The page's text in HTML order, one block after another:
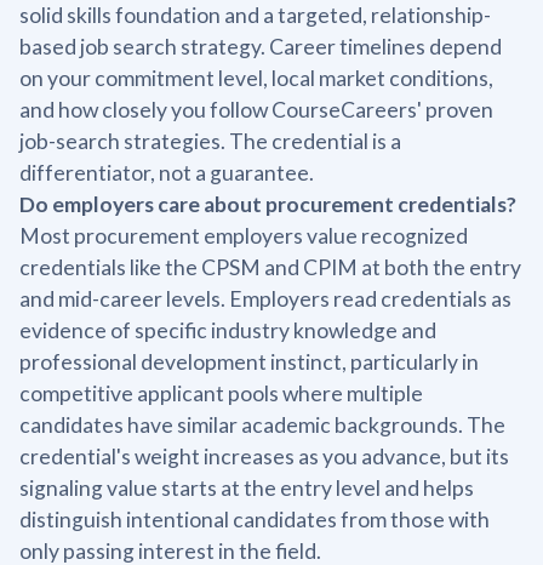
solid skills foundation and a targeted, relationship-
based job search strategy. Career timelines depend
on your commitment level, local market conditions,
and how closely you follow CourseCareers' proven
job-search strategies. The credential is a
differentiator, not a guarantee.
Do employers care about procurement credentials?
Most procurement employers value recognized
credentials like the CPSM and CPIM at both the entry
and mid-career levels. Employers read credentials as
evidence of specific industry knowledge and
professional development instinct, particularly in
competitive applicant pools where multiple
candidates have similar academic backgrounds. The
credential's weight increases as you advance, but its
signaling value starts at the entry level and helps
distinguish intentional candidates from those with
only passing interest in the field.